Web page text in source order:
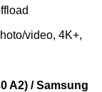
video, 4K+,
A2) / Samsung